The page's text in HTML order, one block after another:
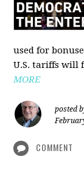
used for
U.S. tariffs will
MORE
posted
COMMENT